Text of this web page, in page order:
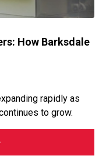
How Barksdale
rapidly as
to grow.